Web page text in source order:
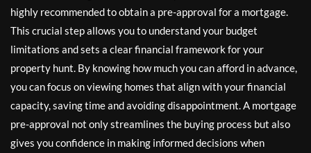
highly recommended to obtain a pre-approval for a mortgage.
This crucial step allows you to understand your budget
limitations and sets a clear financial framework for your
property hunt. By knowing how much you can afford in advance,
you can focus on viewing homes that align with your financial
capacity, saving time and avoiding disappointment. A mortgage
pre-approval not only streamlines the buying process but also
gives you confidence in making informed decisions when